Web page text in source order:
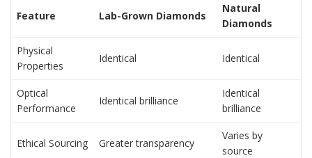
Feature Lab-Grown Diamonds
Natural
Diamonds
Physical
Properties
Identical Identical
Optical
Performance
Identical brilliance
Identical
brilliance
Ethical Sourcing Greater transparency
Varies by
source